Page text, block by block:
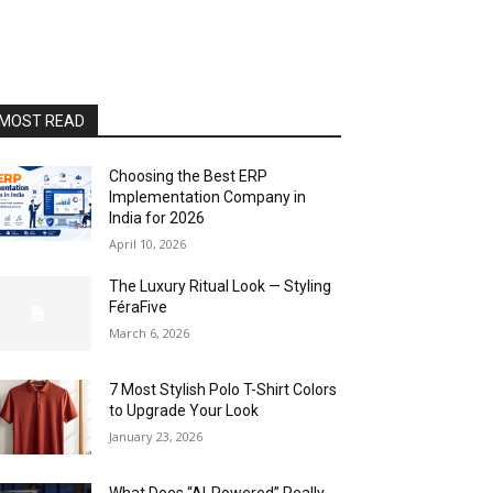
READ
Choosing the Best ERP
Implementation Company in
India for 2026
April 10, 2026
The Luxury Ritual Look — Styling
FéraFive
March 6, 2026
7 Most Stylish Polo T-Shirt Colors
to Upgrade Your Look
January 23, 2026